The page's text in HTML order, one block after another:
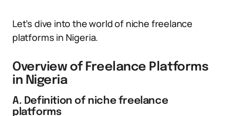
Let’s dive into the world of niche freelance
platforms in Nigeria.
Overview of Freelance Platforms
in Nigeria
A. Definition of niche freelance
platforms